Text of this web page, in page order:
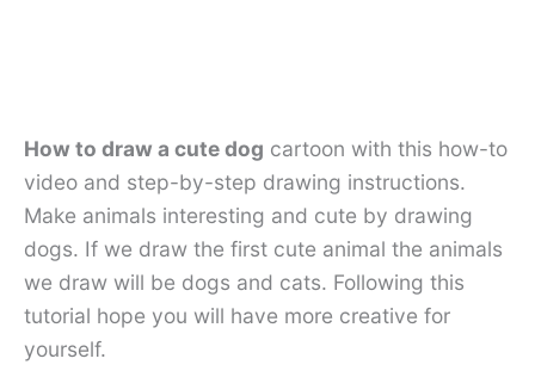
How to draw a cute dog cartoon with this how-to
video and step-by-step drawing instructions.
Make animals interesting and cute by drawing
dogs. If we draw the first cute animal the animals
we draw will be dogs and cats. Following this
tutorial hope you will have more creative for
yourself.